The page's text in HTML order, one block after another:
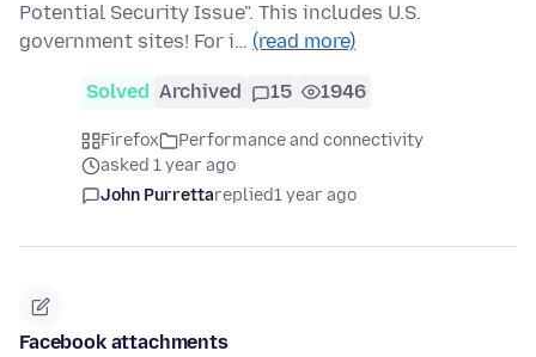
Potential Security Issue". This includes U.S.
government sites! For i… (read more)
Solved Archived 15 1946
Firefox
Performance and connectivity
asked 1 year ago
John Purrettareplied1 year ago
Facebook attachments